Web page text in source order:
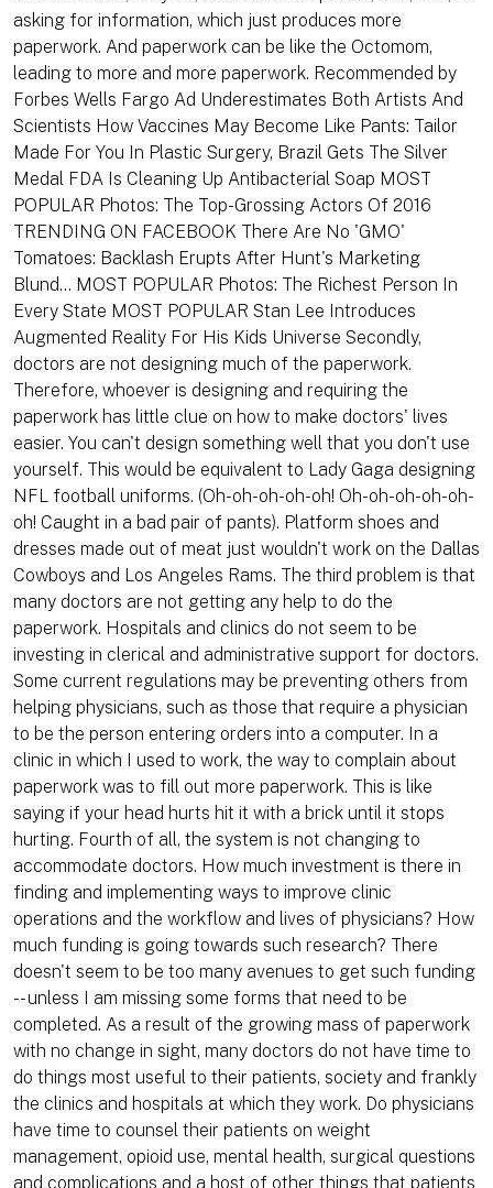
asking for information, which just produces more
paperwork. And paperwork can be like the Octomom,
leading to more and more paperwork. Recommended by
Forbes Wells Fargo Ad Underestimates Both Artists And
Scientists How Vaccines May Become Like Pants: Tailor
Made For You In Plastic Surgery, Brazil Gets The Silver
Medal FDA Is Cleaning Up Antibacterial Soap MOST
POPULAR Photos: The Top-Grossing Actors Of 2016
TRENDING ON FACEBOOK There Are No 'GMO'
Tomatoes: Backlash Erupts After Hunt's Marketing
Blund... MOST POPULAR Photos: The Richest Person In
Every State MOST POPULAR Stan Lee Introduces
Augmented Reality For His Kids Universe Secondly,
doctors are not designing much of the paperwork.
Therefore, whoever is designing and requiring the
paperwork has little clue on how to make doctors' lives
easier. You can't design something well that you don't use
yourself. This would be equivalent to Lady Gaga designing
NFL football uniforms. (Oh-oh-oh-oh-oh! Oh-oh-oh-oh-oh-
oh! Caught in a bad pair of pants). Platform shoes and
dresses made out of meat just wouldn't work on the Dallas
Cowboys and Los Angeles Rams. The third problem is that
many doctors are not getting any help to do the
paperwork. Hospitals and clinics do not seem to be
investing in clerical and administrative support for doctors.
Some current regulations may be preventing others from
helping physicians, such as those that require a physician
to be the person entering orders into a computer. In a
clinic in which I used to work, the way to complain about
paperwork was to fill out more paperwork. This is like
saying if your head hurts hit it with a brick until it stops
hurting. Fourth of all, the system is not changing to
accommodate doctors. How much investment is there in
finding and implementing ways to improve clinic
operations and the workflow and lives of physicians? How
much funding is going towards such research? There
doesn't seem to be too many avenues to get such funding
-- unless I am missing some forms that need to be
completed. As a result of the growing mass of paperwork
with no change in sight, many doctors do not have time to
do things most useful to their patients, society and frankly
the clinics and hospitals at which they work. Do physicians
have time to counsel their patients on weight
management, opioid use, mental health, surgical questions
and complications and a host of other things that patients